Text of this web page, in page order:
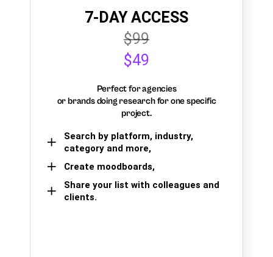
7-DAY ACCESS
$99
$49
Perfect for agencies
or brands doing research for one specific
project.
Search by platform, industry,
category and more,
Create moodboards,
Share your list with colleagues and
clients.